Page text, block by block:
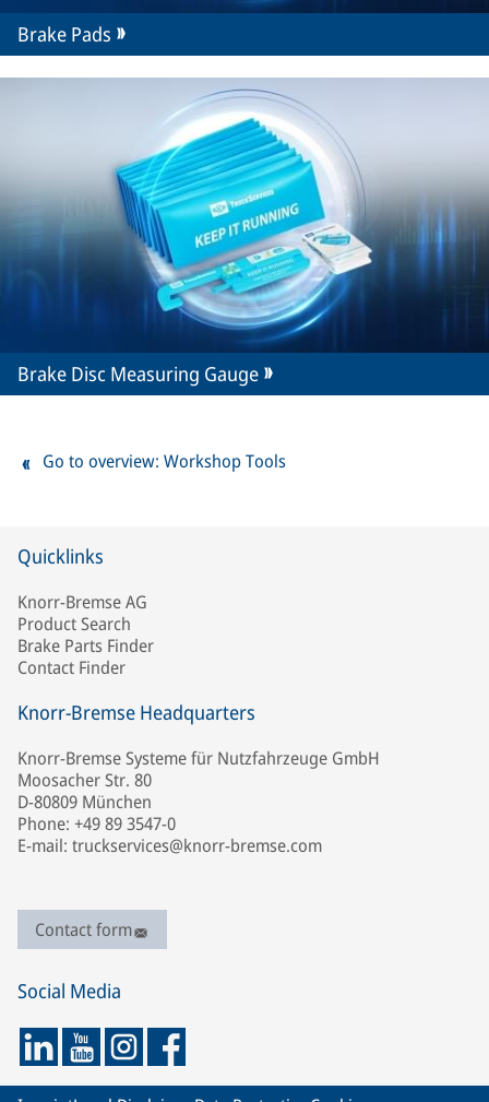
Brake Pads
Brake Disc Measuring Gauge
Go to overview: Workshop Tools
Quicklinks
Knorr-Bremse AG
Product Search
Brake Parts Finder
Contact Finder
Knorr-Bremse Headquarters
Knorr-Bremse Systeme für Nutzfahrzeuge GmbH
Moosacher Str. 80
D-80809 München
Phone: +49 89 3547-0
E-mail: truckservices@knorr-bremse.com
Contact form
Social Media